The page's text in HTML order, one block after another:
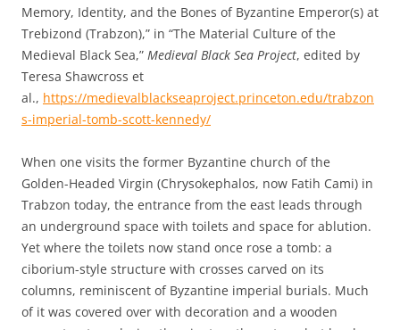
Memory, Identity, and the Bones of Byzantine Emperor(s) at
Trebizond (Trabzon),” in “The Material Culture of the
Medieval Black Sea,” Medieval Black Sea Project, edited by
Teresa Shawcross et
al., https://medievalblackseaproject.princeton.edu/trabzon
s-imperial-tomb-scott-kennedy/
When one visits the former Byzantine church of the
Golden-Headed Virgin (Chrysokephalos, now Fatih Cami) in
Trabzon today, the entrance from the east leads through
an underground space with toilets and space for ablution.
Yet where the toilets now stand once rose a tomb: a
ciborium-style structure with crosses carved on its
columns, reminiscent of Byzantine imperial burials. Much
of it was covered over with decoration and a wooden